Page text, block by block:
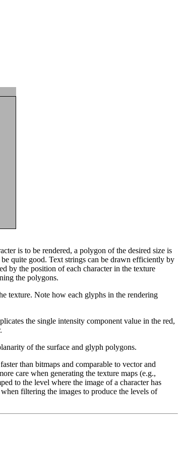
is to be rendered, a polygon of the desired size is
quite good. Text strings can be drawn efficiently by
by the position of each character in the texture
the polygons.
texture. Note how each glyphs in the rendering
the single intensity component value in the red,
of the surface and glyph polygons.
than bitmaps and comparable to vector and
care when generating the texture maps (e.g.,
to the level where the image of a character has
filtering the images to produce the levels of